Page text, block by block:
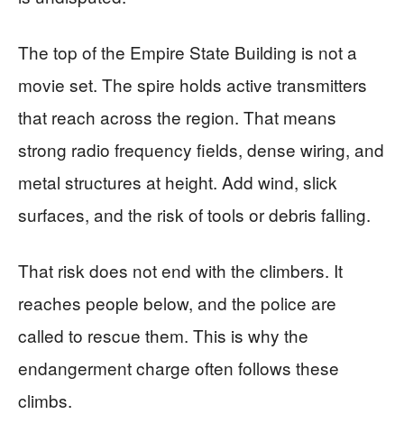
The top of the Empire State Building is not a
movie set. The spire holds active transmitters
that reach across the region. That means
strong radio frequency fields, dense wiring, and
metal structures at height. Add wind, slick
surfaces, and the risk of tools or debris falling.
That risk does not end with the climbers. It
reaches people below, and the police are
called to rescue them. This is why the
endangerment charge often follows these
climbs.